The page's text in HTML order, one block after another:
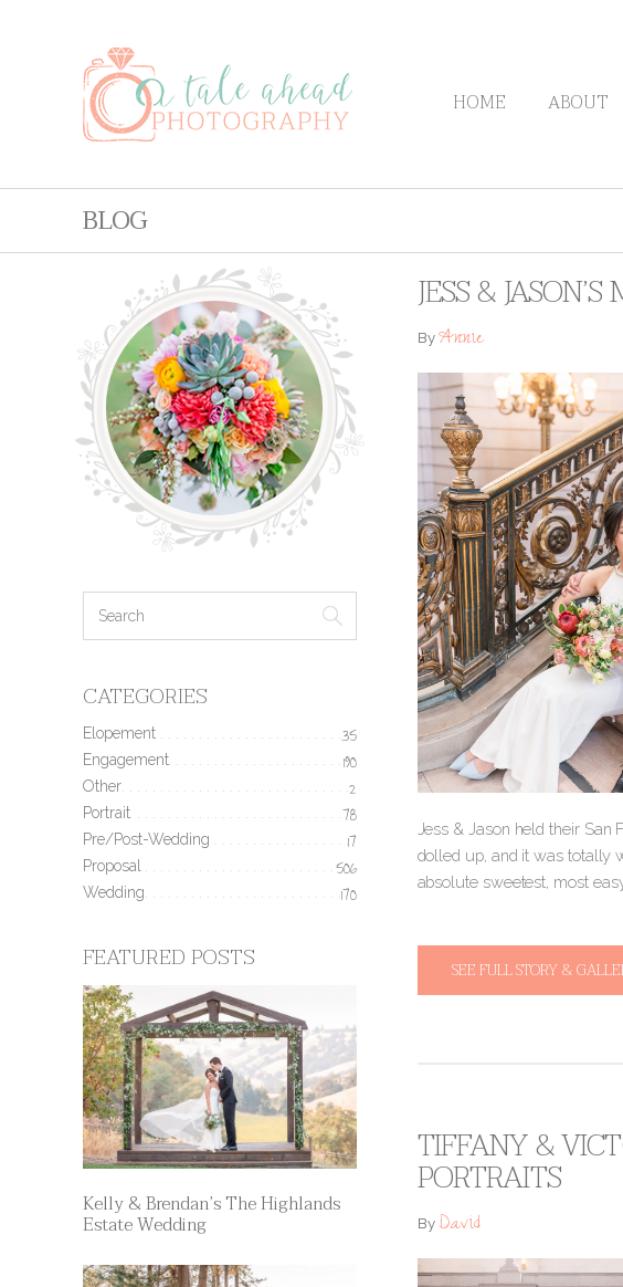
HOME ABOUT
BLOG
JESS &
ByAnnie
Jess & Jason held their
dolled up, and it was totally
absolute sweetest, most
SEE FULL STORY &
TIFFANY &
PORTRAITS
ByDavid
CATEGORIES
Elopement 35
Engagement 190
Other 2
Portrait 78
Pre/Post-Wedding 17
Proposal 506
Wedding 170
FEATURED POSTS
Kelly & Brendan’s The Highlands
Estate Wedding